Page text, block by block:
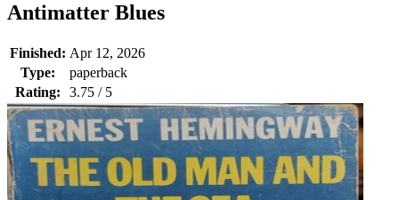
Antimatter Blues
Finished: Apr 12, 2026
Type:
paperback
Rating:
3.75 / 5